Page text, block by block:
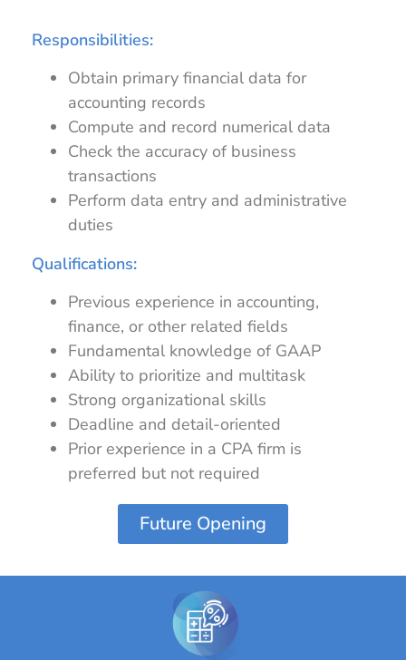
Responsibilities:
Obtain primary financial data for
accounting records
Compute and record numerical data
Check the accuracy of business
transactions
Perform data entry and administrative
duties
Qualifications:
Previous experience in accounting,
finance, or other related fields
Fundamental knowledge of GAAP
Ability to prioritize and multitask
Strong organizational skills
Deadline and detail-oriented
Prior experience in a CPA firm is
preferred but not required
Future Opening